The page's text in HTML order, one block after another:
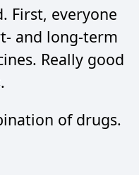
First, everyone
and long-term
Really good
of drugs.